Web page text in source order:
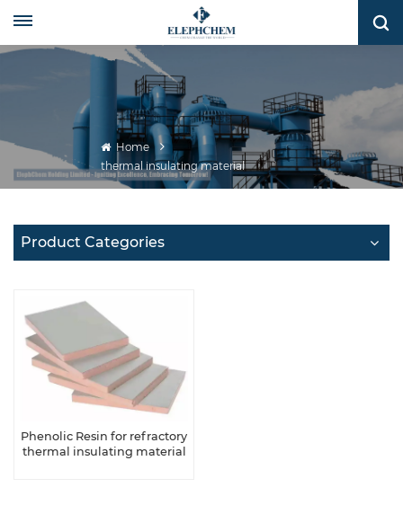
Home
thermal insulating material
Product Categories
Phenolic Resin for refractory
thermal insulating material